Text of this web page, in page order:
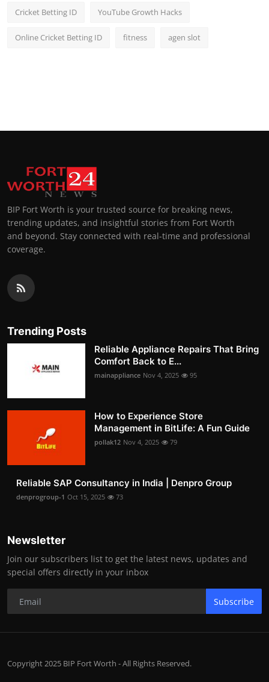
Cricket Betting ID YouTube Growth Hacks
Online Cricket Betting ID fitness agen slot
BIP Fort Worth is your trusted source for breaking news,
trending updates, and insightful stories from Fort Worth
and beyond. Stay connected with real-time and professional
coverage.
Trending Posts
Reliable Appliance Repairs That Bring
Comfort Back to E...
mainappliance Nov 4, 2025 95
How to Experience Store
Management in BitLife: A Fun Guide
pollak12 Nov 4, 2025 79
Reliable SAP Consultancy in India | Denpro Group
denprogroup-1 Oct 15, 2025 73
Newsletter
Join our subscribers list to get the latest news, updates and
special offers directly in your inbox
Subscribe
Copyright 2025 BIP Fort Worth - All Rights Reserved.